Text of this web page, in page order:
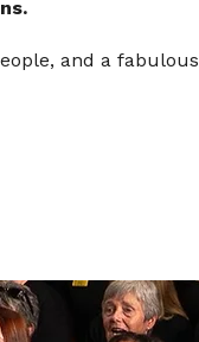
and a fabulous